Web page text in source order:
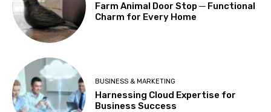
Farm Animal Door Stop ─ Functional
Charm for Every Home
BUSINESS & MARKETING
Harnessing Cloud Expertise for
Business Success